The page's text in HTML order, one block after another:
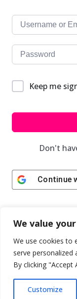
We value
We use cookies to
serve
By clicking
Customize
Keep me
Don't
Continue
Copyright ©